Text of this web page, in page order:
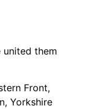
united them
Front,
Yorkshire